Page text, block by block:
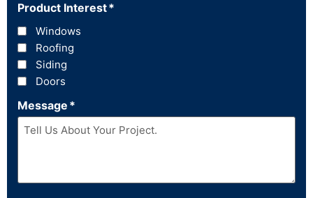
Product Interest*
Windows
Roofing
Siding
Doors
Message *